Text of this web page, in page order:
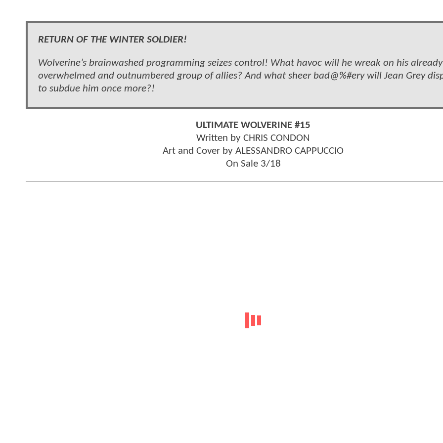
RETURN OF THE WINTER SOLDIER!
Wolverine’s brainwashed programming seizes control! What havoc will he wreak on his already
overwhelmed and outnumbered group of allies? And what sheer bad@%#ery will Jean Grey
to subdue him once more?!
ULTIMATE WOLVERINE #15
Written by CHRIS CONDON
Art and Cover by ALESSANDRO CAPPUCCIO
On Sale 3/18